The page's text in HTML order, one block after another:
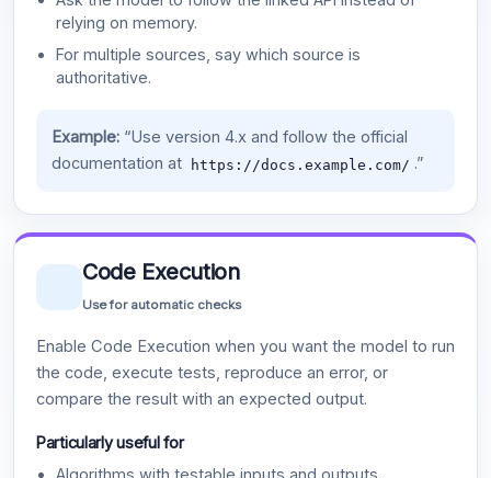
relying on memory.
For multiple sources, say which source is
authoritative.
Example:“Use version 4.x and follow the official
documentation at
https://docs.example.com/ .”
Code Execution
Use for automatic checks
Enable Code Execution when you want the model to run
the code, execute tests, reproduce an error, or
compare the result with an expected output.
Particularly useful for
Algorithms with testable inputs and outputs.